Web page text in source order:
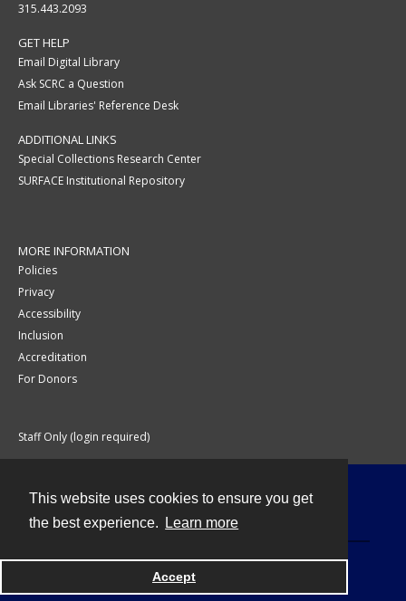
This website uses cookies to ensure you get
the best experience.
Learn more
Accept
315.443.2093
GET HELP
Email Digital Library
Ask SCRC a Question
Email Libraries' Reference Desk
ADDITIONAL LINKS
Special Collections Research Center
SURFACE Institutional Repository
MORE INFORMATION
Policies
Privacy
Accessibility
Inclusion
Accreditation
For Donors
Staff Only (login required)
Powered by